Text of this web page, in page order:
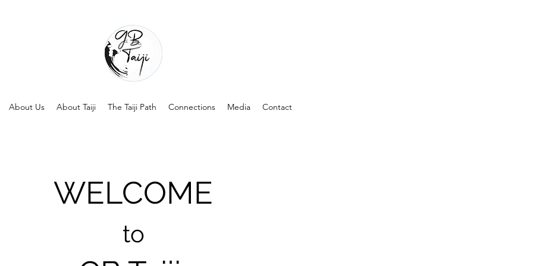
About Us About Taiji The Taiji Path Connections Media Contact
WELCOME
to